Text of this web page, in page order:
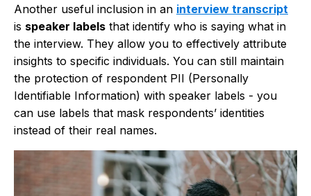
Another useful inclusion in an interview transcript
is speaker labels that identify who is saying what in
the interview. They allow you to effectively attribute
insights to specific individuals. You can still maintain
the protection of respondent PII (Personally
Identifiable Information) with speaker labels - you
can use labels that mask respondents’ identities
instead of their real names.